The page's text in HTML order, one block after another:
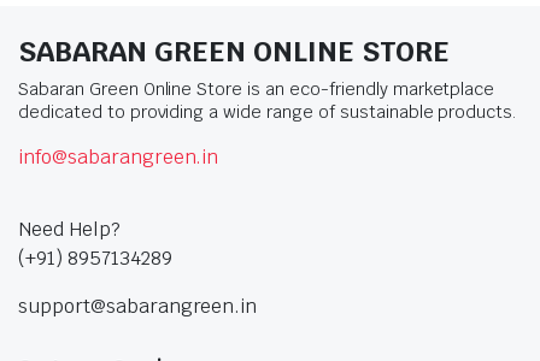
SABARAN GREEN ONLINE STORE
Sabaran Green Online Store is an eco-friendly marketplace
dedicated to providing a wide range of sustainable products.
info@sabarangreen.in
Need Help?
(+91) 8957134289
support@sabarangreen.in